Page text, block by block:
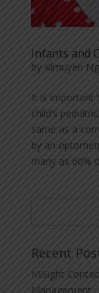
Infants and
by Kimuyen
It is important
child’s
same as a
by an
many as 60%
Recent
MiSight
Management